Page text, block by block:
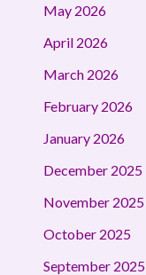
May 2026
April 2026
March 2026
February 2026
January 2026
December 2025
November 2025
October 2025
September 2025